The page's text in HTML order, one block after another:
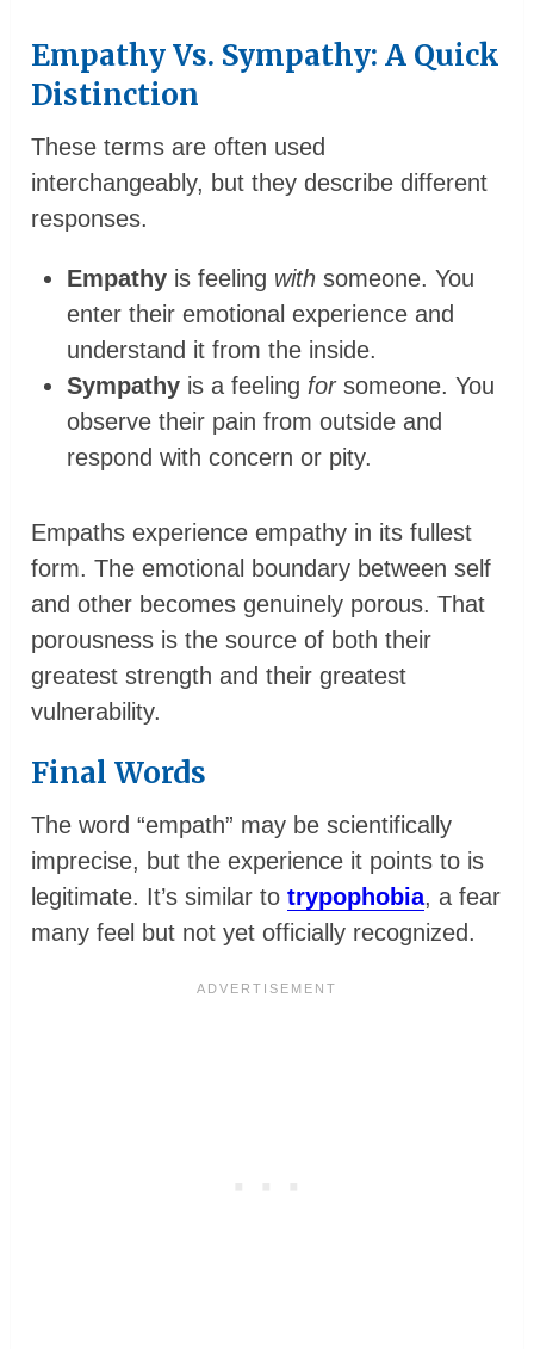
Empathy Vs. Sympathy: A Quick
Distinction
These terms are often used
interchangeably, but they describe different
responses.
Empathy is feeling with someone. You
enter their emotional experience and
understand it from the inside.
Sympathy is a feeling forsomeone. You
observe their pain from outside and
respond with concern or pity.
Empaths experience empathy in its fullest
form. The emotional boundary between self
and other becomes genuinely porous. That
porousness is the source of both their
greatest strength and their greatest
vulnerability.
Final Words
The word “empath” may be scientifically
imprecise, but the experience it points to is
legitimate. It’s similar totrypophobia, a fear
many feel but not yet officially recognized.